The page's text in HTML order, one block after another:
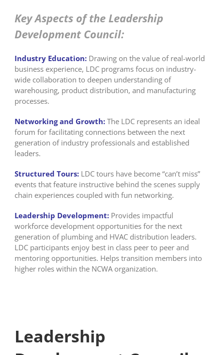
Key Aspects of the Leadership
Development Council:
Industry Education:Drawing on the value of real-world
business experience, LDC programs focus on industry-
wide collaboration to deepen understanding of
warehousing, product distribution, and manufacturing
processes.
Networking and Growth:The LDC represents an ideal
forum for facilitating connections between the next
generation of industry professionals and established
leaders.
Structured Tours: LDC tours have become “can’t miss”
events that feature instructive behind the scenes supply
chain experiences coupled with fun networking.
Leadership Development:Provides impactful
workforce development opportunities for the next
generation of plumbing and HVAC distribution leaders.
LDC participants enjoy best in class peer to peer and
mentoring opportunities. Helps transition members into
higher roles within the NCWA organization.
Leadership